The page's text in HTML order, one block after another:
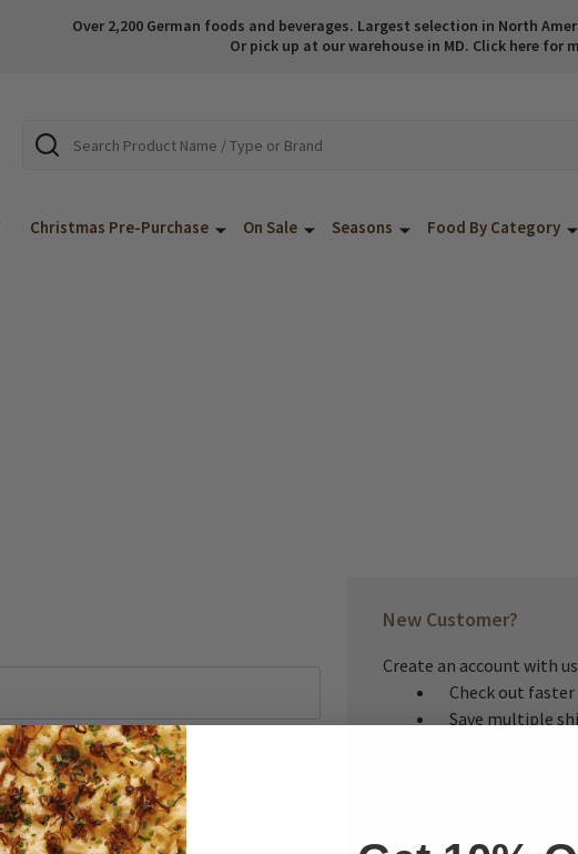
Over 2,200 German foods and beverages. Largest selection in North
Or pick up at our warehouse in MD. Click here for
Search
Christmas Pre-Purchase On Sale Seasons Food By Category
New Customer?
Create an account with
Check out faster
Save multiple